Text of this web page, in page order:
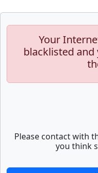
Your
blacklisted
Please contact with
you think